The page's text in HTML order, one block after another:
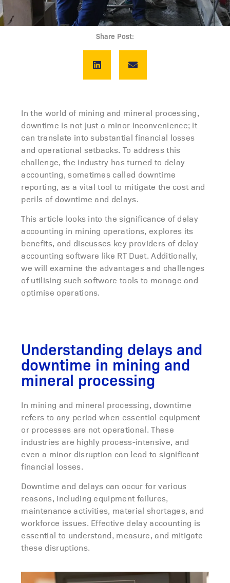
Share Post:
In the world of mining and mineral processing,
downtime is not just a minor inconvenience; it
can translate into substantial financial losses
and operational setbacks. To address this
challenge, the industry has turned to delay
accounting, sometimes called downtime
reporting, as a vital tool to mitigate the cost and
perils of downtime and delays.
This article looks into the significance of delay
accounting in mining operations, explores its
benefits, and discusses key providers of delay
accounting software like RT Duet. Additionally,
we will examine the advantages and challenges
of utilising such software tools to manage and
optimise operations.
Understanding delays and
downtime in mining and
mineral processing
In mining and mineral processing, downtime
refers to any period when essential equipment
or processes are not operational. These
industries are highly process-intensive, and
even a minor disruption can lead to significant
financial losses.
Downtime and delays can occur forvarious
reasons, including equipment failures,
maintenance activities, material shortages, and
workforce issues. Effective delay accounting is
essential to understand, measure, and mitigate
these disruptions.